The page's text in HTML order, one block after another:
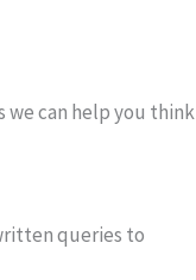
we can help you think
queries to